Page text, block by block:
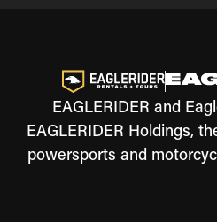
EAGLERIDER and
EAGLERIDER Holdings,
powersports and